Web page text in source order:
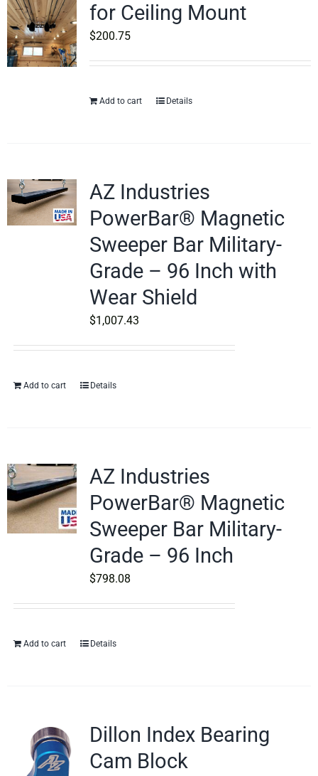
for Ceiling Mount
$200.75
Add to cart Details
AZ Industries
PowerBar® Magnetic
Sweeper Bar Military-
Grade – 96 Inch with
Wear Shield
$1,007.43
Add to cart Details
AZ Industries
PowerBar® Magnetic
Sweeper Bar Military-
Grade – 96 Inch
$798.08
Add to cart Details
Dillon Index Bearing
Cam Block